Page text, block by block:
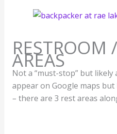
RESTROOM
AREAS
Not a “must-stop” but likely
appear on Google maps but
– there are 3 rest areas